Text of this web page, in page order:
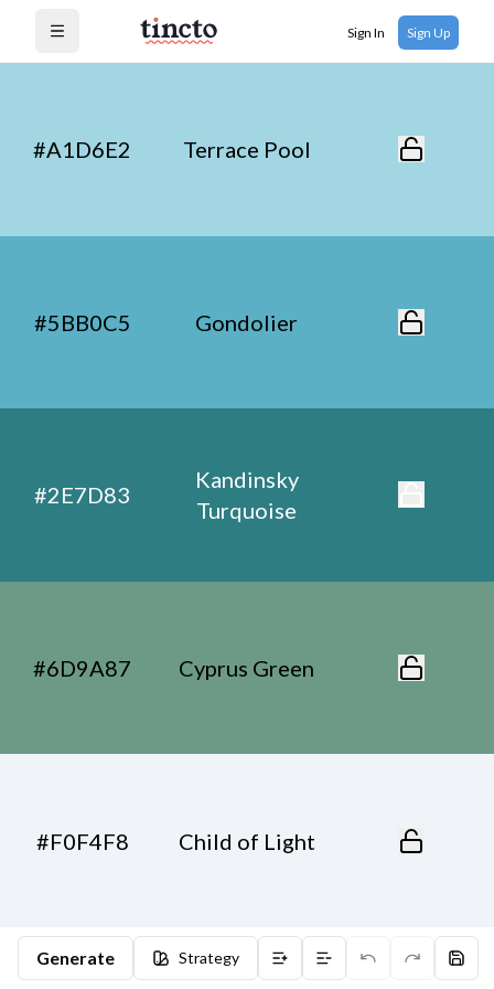
Open menu Sign In Sign Up
Generate Strategy
#A1D6E2 Terrace Pool
#5BB0C5 Gondolier
#2E7D83
Kandinsky
Turquoise
#6D9A87 Cyprus Green
#F0F4F8 Child of Light